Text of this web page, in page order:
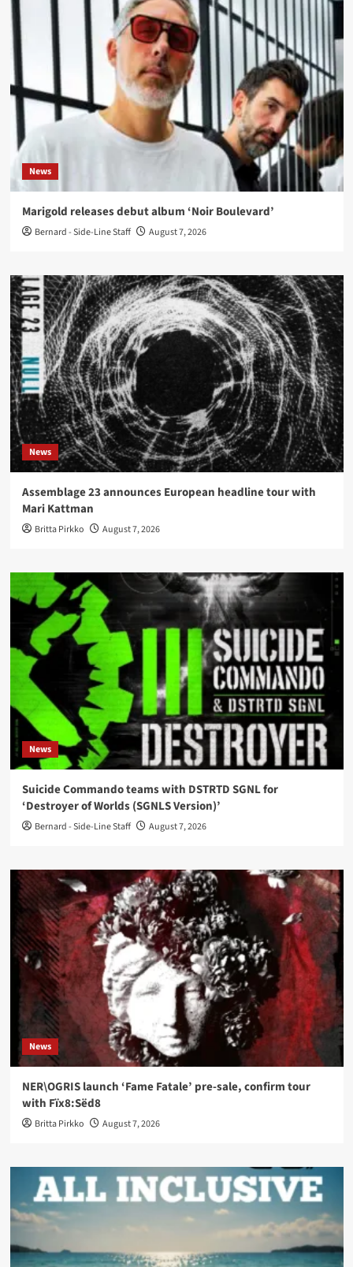
News
Marigold releases debut album ‘Noir Boulevard’
Bernard - Side-Line Staff August 7, 2026
News
Assemblage 23 announces European headline tour with
Mari Kattman
Britta Pirkko August 7, 2026
News
Suicide Commando teams with DSTRTD SGNL for
‘Destroyer of Worlds (SGNLS Version)’
Bernard - Side-Line Staff August 7, 2026
News
NER\OGRIS launch ‘Fame Fatale’ pre-sale, confirm tour
with Fïx8:Sëd8
Britta Pirkko August 7, 2026